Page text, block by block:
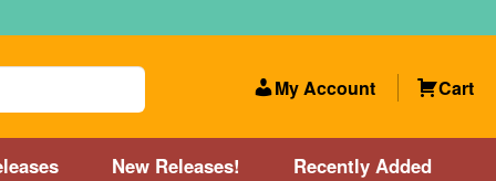
My Account Cart
New Releases! Recently Added